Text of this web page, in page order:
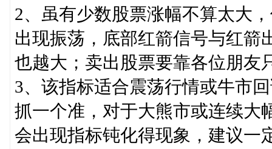
2、虽有少数股票涨幅不算太大
出现振荡，底部红箭信号与红箭
也越大；卖出股票要靠各位朋友
3、该指标适合震荡行情或牛市
抓一个准，对于大熊市或连续大
会出现指标钝化得现象，建议一